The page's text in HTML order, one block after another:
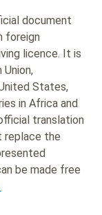
document
foreign
licence. It is
States,
in Africa and
translation
replace the
be made free